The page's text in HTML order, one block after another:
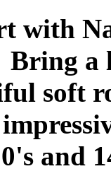
with
a
soft
and